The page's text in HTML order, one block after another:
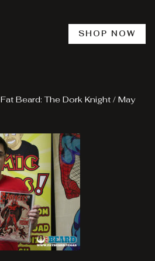
SHOP NOW
Fat Beard: The Dork Knight / May